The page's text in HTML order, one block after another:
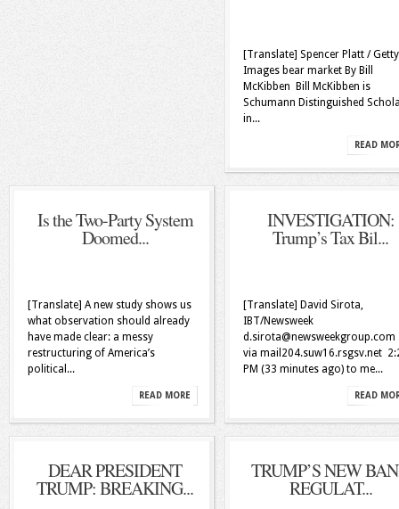
[Translate] Spencer Platt / Getty
Images bear market By Bill
McKibben Bill McKibben is
Schumann Distinguished
in...
READ
Is the Two-Party System
Doomed...
[Translate] A new study shows us
what observation should already
have made clear: a messy
restructuring of America’s
political...
READ MORE
INVESTIGATION:
Trump’s Tax Bil...
[Translate] David Sirota,
IBT/Newsweek
d.sirota@newsweekgroup.com
via mail204.suw16.rsgsv.net
PM (33 minutes ago) to me...
READ
DEAR PRESIDENT
TRUMP: BREAKING...
TRUMP’S NEW
REGULAT...